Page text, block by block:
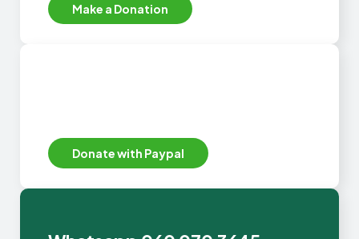
Make a Donation
Donate with Paypal